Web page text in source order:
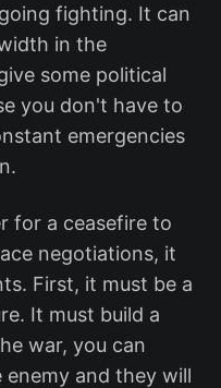
fighting. It can
in the
some political
you don't have to
emergencies
for a ceasefire to
negotiations, it
First, it must be a
It must build a
war, you can
and they will